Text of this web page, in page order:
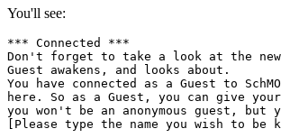
You'll see:
*** Connected ***
Don't forget to take a look at the
Guest awakens, and looks about.
You have connected as a Guest to
here. So as a Guest, you can give
you won't be an anonymous guest, but
[Please type the name you wish to be